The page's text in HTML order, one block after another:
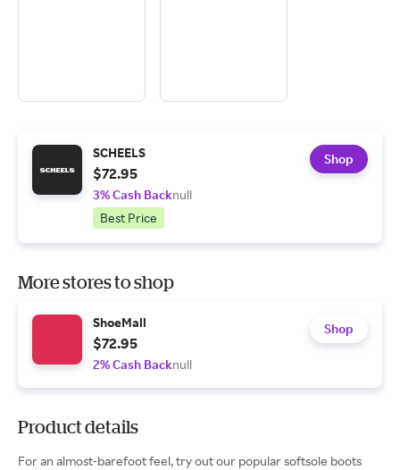
SCHEELS
$72.95
3% Cash Backnull
Best Price
Shop
More stores to shop
ShoeMall
$72.95
2% Cash Backnull
Shop
Product details
For an almost-barefoot feel, try out our popular softsole boots